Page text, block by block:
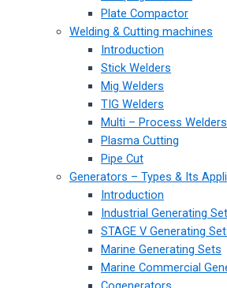
Plate Compactor
Welding & Cutting machines
Introduction
Stick Welders
Mig Welders
TIG Welders
Multi – Process Welders
Plasma Cutting
Pipe Cut
Generators – Types & Its
Introduction
Industrial Generating
STAGE V Generating
Marine Generating Sets
Marine Commercial